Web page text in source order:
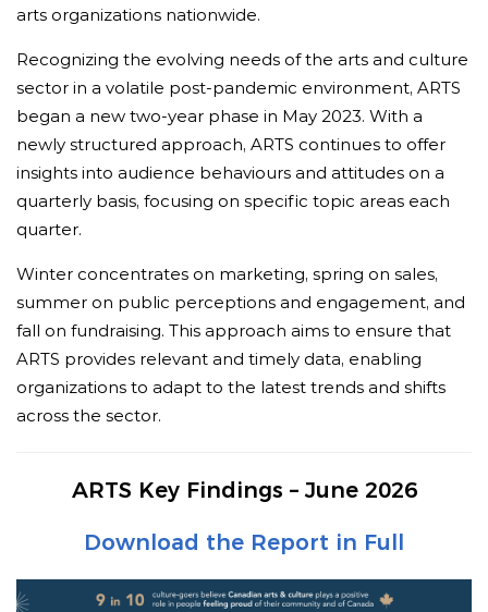
arts organizations nationwide.
Recognizing the evolving needs of the arts and culture
sector in a volatile post-pandemic environment, ARTS
began a new two-year phase in May 2023. With a
newly structured approach, ARTS continues to offer
insights into audience behaviours and attitudes on a
quarterly basis, focusing on specific topic areas each
quarter.
Winter concentrates on marketing, spring on sales,
summer on public perceptions and engagement, and
fall on fundraising. This approach aims to ensure that
ARTS provides relevant and timely data, enabling
organizations to adapt to the latest trends and shifts
across the sector.
ARTS Key Findings – June 2026
Download the Report in Full